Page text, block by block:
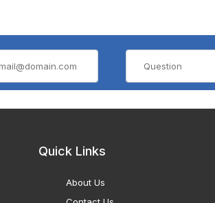
Quick Links
About Us